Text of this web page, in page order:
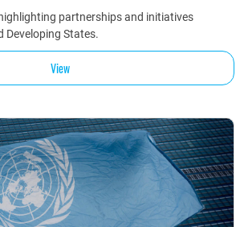
partnerships and initiatives
Developing States.
View